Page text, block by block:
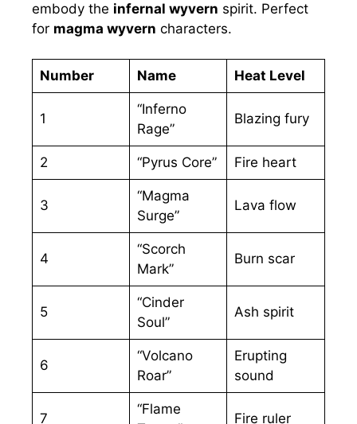
embody the infernal wyvern spirit. Perfect
for magma wyvern characters.
Number Name Heat Level
1
“Inferno
Rage”
Blazing fury
2 “Pyrus Core” Fire heart
3
“Magma
Surge”
Lava flow
4
“Scorch
Mark”
Burn scar
5
“Cinder
Soul”
Ash spirit
6
“Volcano
Roar”
Erupting
sound
7
“Flame
Fire ruler